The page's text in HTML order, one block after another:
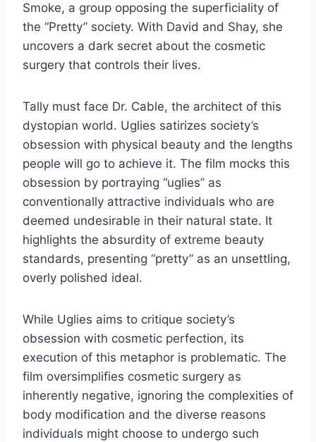
Smoke, a group opposing the superficiality of
the “Pretty” society. With David and Shay, she
uncovers a dark secret about the cosmetic
surgery that controls their lives.
Tally must face Dr. Cable, the architect of this
dystopian world. Uglies satirizes society’s
obsession with physical beauty and the lengths
people will go to achieve it. The film mocks this
obsession by portraying “uglies” as
conventionally attractive individuals who are
deemed undesirable in their natural state. It
highlights the absurdity of extreme beauty
standards, presenting “pretty” as an unsettling,
overly polished ideal.
While Uglies aims to critique society’s
obsession with cosmetic perfection, its
execution of this metaphor is problematic. The
film oversimplifies cosmetic surgery as
inherently negative, ignoring the complexities of
body modification and the diverse reasons
individuals might choose to undergo such